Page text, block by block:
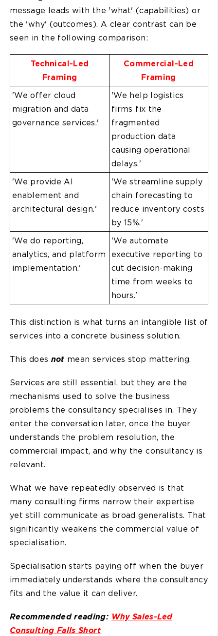
message leads with the 'what' (capabilities) or
the 'why' (outcomes). A clear contrast can be
seen in the following comparison:
Technical-Led
Framing
Commercial-Led
Framing
'We offer cloud
migration and data
governance services.'
'We help logistics
firms fix the
fragmented
production data
causing operational
delays.'
'We provide AI
enablement and
architectural design.'
'We streamline supply
chain forecasting to
reduce inventory costs
by 15%.'
'We do reporting,
analytics, and platform
implementation.'
'We automate
executive reporting to
cut decision-making
time from weeks to
hours.'
This distinction is what turns an intangible list of
services into a concrete business solution.
This does not mean services stop mattering.
Services are still essential, but they are the
mechanisms used to solve the business
problems the consultancy specialises in. They
enter the conversation later, once the buyer
understands the problem resolution, the
commercial impact, and why the consultancy is
relevant.
What we have repeatedly observed is that
many consulting firms narrow their expertise
yet still communicate as broad generalists. That
significantly weakens the commercial value of
specialisation.
Specialisation starts paying off when the buyer
immediately understands where the consultancy
fits and the value it can deliver.
Recommended reading: Why Sales-Led
Consulting Falls Short